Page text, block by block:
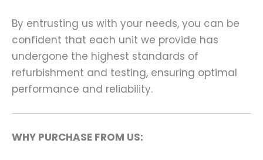
By entrusting us with your needs, you can be
confident that each unit we provide has
undergone the highest standards of
refurbishment and testing, ensuring optimal
performance and reliability.
WHY PURCHASE FROM US: